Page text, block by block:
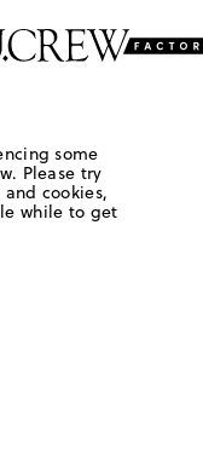
some
Please try
cookies,
while to get